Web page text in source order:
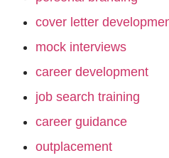
cover letter
mock interviews
career development
job search training
career guidance
outplacement